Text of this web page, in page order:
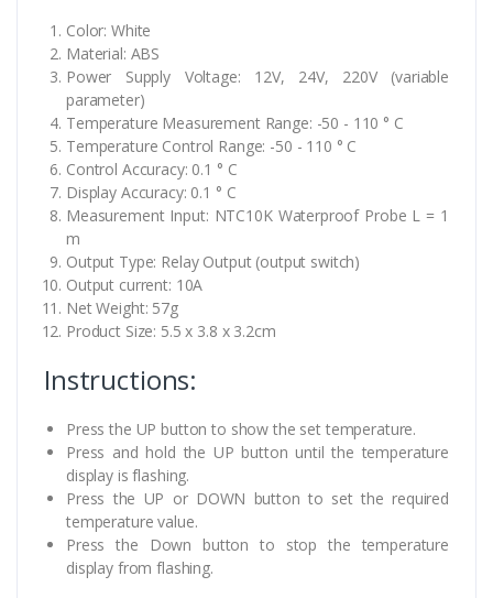
Color: White
Material: ABS
Power Supply Voltage: 12V, 24V, 220V (variable
parameter)
Temperature Measurement Range: -50 - 110 ° C
Temperature Control Range: -50 - 110 ° C
Control Accuracy: 0.1 ° C
Display Accuracy: 0.1 ° C
Measurement Input: NTC10K Waterproof Probe L = 1
m
Output Type: Relay Output (output switch)
Output current: 10A
Net Weight: 57g
Product Size: 5.5 x 3.8 x 3.2cm
Instructions:
Press the UP button to show the set temperature.
Press and hold the UP button until the temperature
display is flashing.
Press the UP or DOWN button to set the required
temperature value.
Press the Down button to stop the temperature
display from flashing.